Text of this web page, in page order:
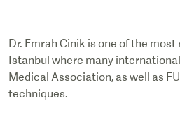
Dr. Emrah Cinik is one of the most
Istanbul where many
Medical Association, as well as
techniques.